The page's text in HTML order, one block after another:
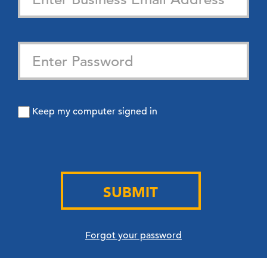
Keep my computer signed in
SUBMIT
Forgot your password